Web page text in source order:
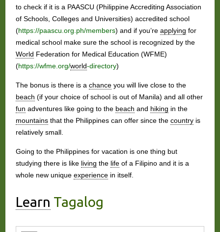
to check if it is a PAASCU (Philippine Accrediting Association
of Schools, Colleges and Universities) accredited school
(https://paascu.org.ph/members) and if you’re applying for
medical school make sure the school is recognized by the
World Federation for Medical Education (WFME)
(https://wfme.org/world-directory)
The bonus is there is a chanceyou will live close to the
beach (if your choice of school is out of Manila) and all other
fun adventures like going to the beach and hiking in the
mountainsthat the Philippines can offer since the countryis
relatively small.
Going to the Philippines for vacation is one thing but
studying there is like living the lifeof a Filipino and it is a
whole new unique experiencein itself.
Learn Tagalog